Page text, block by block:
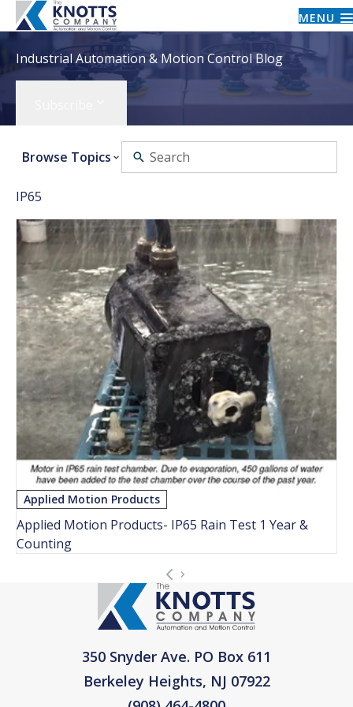
MENU
Industrial Automation & Motion Control Blog
Browse Topics
IP65
Applied Motion Products
Applied Motion Products- IP65 Rain Test 1 Year &
Counting
350 Snyder Ave. PO Box 611
Berkeley Heights, NJ 07922